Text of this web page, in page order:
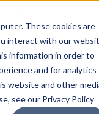
These cookies are
interact with our
information in order to
and for analytics
website and other
see our Privacy Policy
in
for Services
Show submenu
Resources